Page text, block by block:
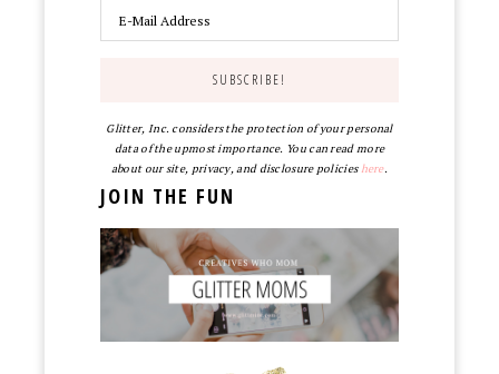
Glitter, Inc. considers the protection of your personal
data of the upmost importance. You can read more
about our site, privacy, and disclosure policieshere.
JOIN THE FUN